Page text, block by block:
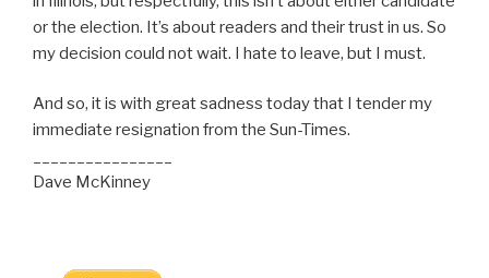
or the election. It’s about readers and their trust in us. So
my decision could not wait. I hate to leave, but I must.
And so, it is with great sadness today that I tender my
immediate resignation from the Sun-Times.
Dave McKinney